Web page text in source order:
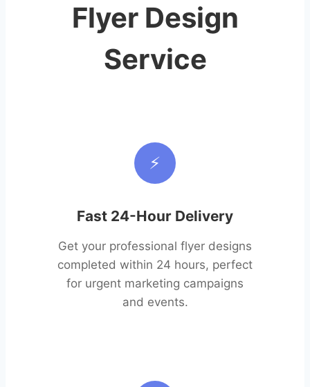
Flyer Design
Service
⚡
Fast 24-Hour Delivery
Get your professional flyer designs
completed within 24 hours, perfect
for urgent marketing campaigns
and events.